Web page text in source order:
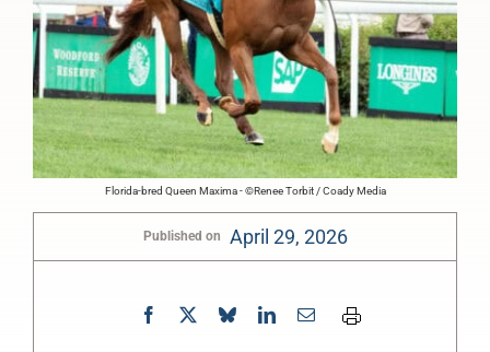
Florida-bred Queen Maxima - ©Renee Torbit / Coady Media
Published on April 29, 2026